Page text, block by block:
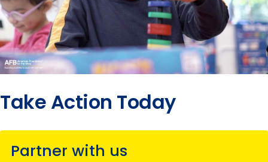
Take Action Today
Partner with us